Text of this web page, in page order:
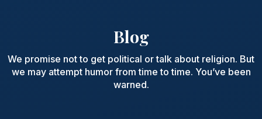
Blog
We promise not to get political or talk about religion. But
we may attempt humor from time to time. You’ve been
warned.